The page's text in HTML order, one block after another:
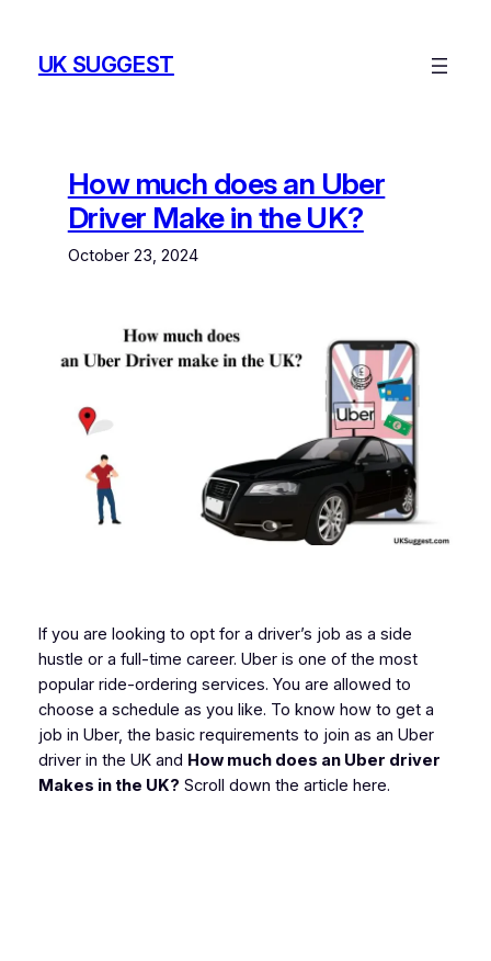
contentUK SUGGEST
How much does an Uber
Driver Make in the UK?
October 23, 2024
If you are looking to opt for a driver’s job as a side
hustle or a full-time career. Uber is one of the most
popular ride-ordering services. You are allowed to
choose a schedule as you like. To know how to get a
job in Uber, the basic requirements to join as an Uber
driver in the UK and How much does an Uber driver
Makes in the UK? Scroll down the article here.